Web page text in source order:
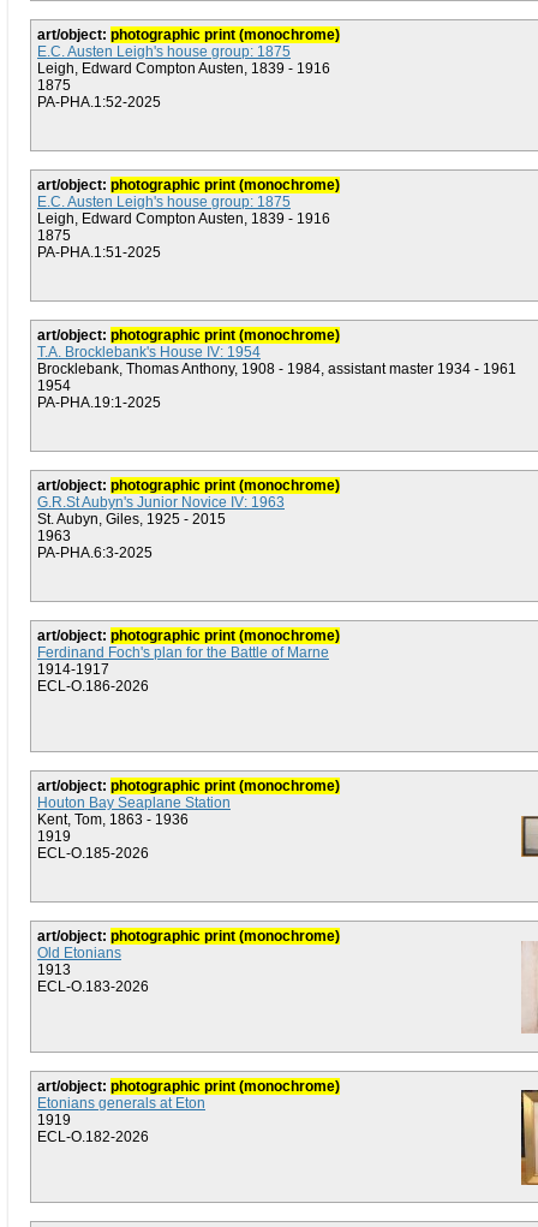
art/object: photographic print (monochrome)
E.C. Austen Leigh's house group: 1875
Leigh, Edward Compton Austen, 1839 - 1916
1875
PA-PHA.1:52-2025
art/object: photographic print (monochrome)
E.C. Austen Leigh's house group: 1875
Leigh, Edward Compton Austen, 1839 - 1916
1875
PA-PHA.1:51-2025
art/object: photographic print (monochrome)
T.A. Brocklebank's House IV: 1954
Brocklebank, Thomas Anthony, 1908 - 1984, assistant master 1934 - 1961
1954
PA-PHA.19:1-2025
art/object: photographic print (monochrome)
G.R.St Aubyn's Junior Novice IV: 1963
St. Aubyn, Giles, 1925 - 2015
1963
PA-PHA.6:3-2025
art/object: photographic print (monochrome)
Ferdinand Foch's plan for the Battle of Marne
1914-1917
ECL-O.186-2026
art/object: photographic print (monochrome)
Houton Bay Seaplane Station
Kent, Tom, 1863 - 1936
1919
ECL-O.185-2026
art/object: photographic print (monochrome)
Old Etonians
1913
ECL-O.183-2026
art/object: photographic print (monochrome)
Etonians generals at Eton
1919
ECL-O.182-2026